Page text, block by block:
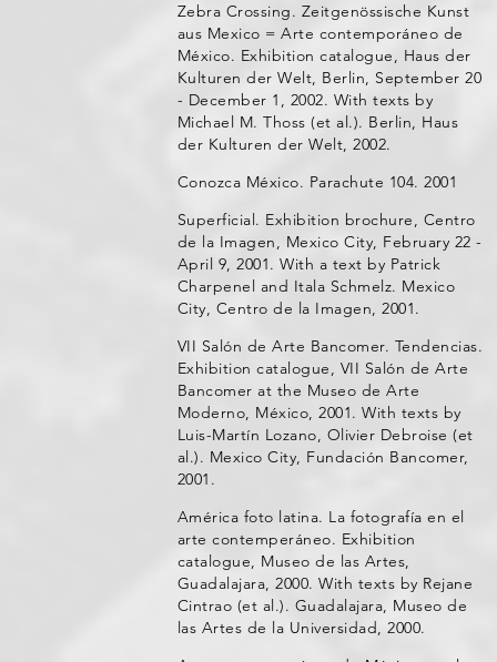
Zebra Crossing. Zeitgenössische Kunst
aus Mexico = Arte contemporáneo de
México. Exhibition catalogue, Haus der
Kulturen der Welt, Berlin, September 20
- December 1, 2002. With texts by
Michael M. Thoss (et al.). Berlin, Haus
der Kulturen der Welt, 2002.
Conozca México. Parachute 104. 2001
Superficial. Exhibition brochure, Centro
de la Imagen, Mexico City, February 22 -
April 9, 2001. With a text by Patrick
Charpenel and Itala Schmelz. Mexico
City, Centro de la Imagen, 2001.
VII Salón de Arte Bancomer. Tendencias.
Exhibition catalogue, VII Salón de Arte
Bancomer at the Museo de Arte
Moderno, México, 2001. With texts by
Luis-Martín Lozano, Olivier Debroise (et
al.). Mexico City, Fundación Bancomer,
2001.
América foto latina. La fotografía en el
arte contemperáneo. Exhibition
catalogue, Museo de las Artes,
Guadalajara, 2000. With texts by Rejane
Cintrao (et al.). Guadalajara, Museo de
las Artes de la Universidad, 2000.